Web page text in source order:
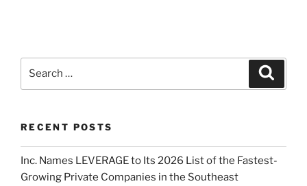
RECENT POSTS
Inc. Names LEVERAGE to Its 2026 List of the Fastest-
Growing Private Companies in the Southeast